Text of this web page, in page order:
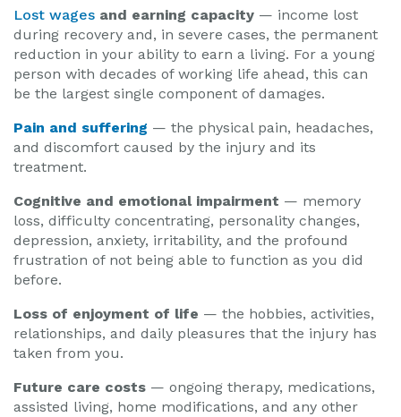
Lost wages and earning capacity — income lost
during recovery and, in severe cases, the permanent
reduction in your ability to earn a living. For a young
person with decades of working life ahead, this can
be the largest single component of damages.
Pain and suffering — the physical pain, headaches,
and discomfort caused by the injury and its
treatment.
Cognitive and emotional impairment — memory
loss, difficulty concentrating, personality changes,
depression, anxiety, irritability, and the profound
frustration of not being able to function as you did
before.
Loss of enjoyment of life — the hobbies, activities,
relationships, and daily pleasures that the injury has
taken from you.
Future care costs — ongoing therapy, medications,
assisted living, home modifications, and any other